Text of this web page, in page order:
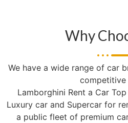
Why
We have a wide range of car
competitive
Lamborghini Rent a Car
Luxury car and Supercar for
a public fleet of premium